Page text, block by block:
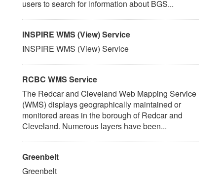
users to search for information about BGS...
INSPIRE WMS (View) Service
INSPIRE WMS (View) Service
RCBC WMS Service
The Redcar and Cleveland Web Mapping Service
(WMS) displays geographically maintained or
monitored areas in the borough of Redcar and
Cleveland. Numerous layers have been...
Greenbelt
Greenbelt